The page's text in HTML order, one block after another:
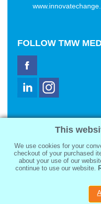
FOLLOW TMW
2321 Abbot Kinney
Venice, CA 90291
sale@tmwmedia.com
TMW
This
We use cookies for your
checkout of your purchased
about your use of our
continue to use our website.